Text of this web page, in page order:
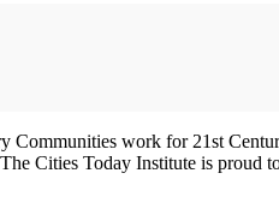
Communities work for 21st
Cities Today Institute is